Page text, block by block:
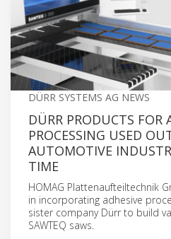
DÜRR SYSTEMS AG NEWS
DÜRR PRODUCTS FOR
PROCESSING USED
AUTOMOTIVE
TIME
HOMAG Plattenaufteiltechnik
in incorporating adhesive
sister company Dürr to build
SAWTEQ saws.